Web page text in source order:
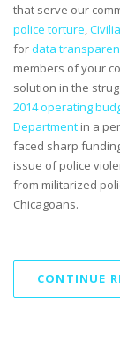
that serve our
police torture,
fordata
members of your
solution in the
2014 operating
Department in a
faced sharp
issue of police
from militarized
Chicagoans.
CONTINUE